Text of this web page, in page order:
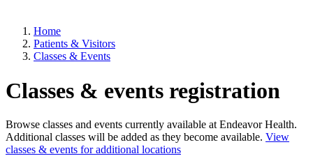
Home
Patients & Visitors
Classes & Events
Classes & events registration
Browse classes and events currently available at Endeavor Health.
Additional classes will be added as they become available. View
classes & events for additional locations